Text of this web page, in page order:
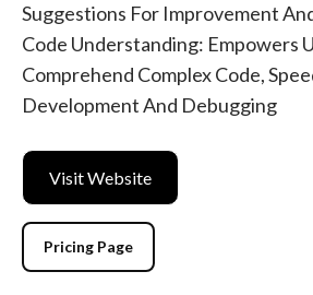
Suggestions For Improvement
Code Understanding: Empowers
Comprehend Complex Code,
Development And Debugging
Visit Website
Pricing Page